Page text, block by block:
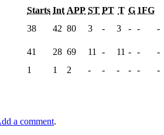
Starts Int APP ST PT T G 1FG
38 42 80 3 - 3 - - -
41 28 69 11 - 11 - -
-
1 1 2 - - - - - -
a comment.